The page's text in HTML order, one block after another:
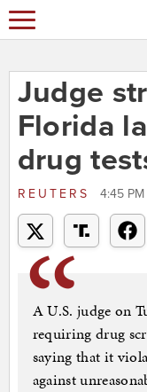
Judge
Florida
drug
REUTERS 4:45
A U.S. judge on
requiring drug
saying that it
against